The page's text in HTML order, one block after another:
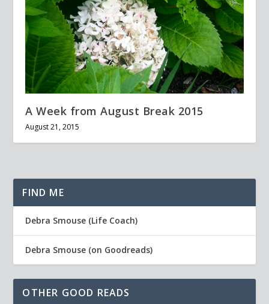
A Week from August Break 2015
August 21, 2015
FIND ME
Debra Smouse (Life Coach)
Debra Smouse (on Goodreads)
OTHER GOOD READS